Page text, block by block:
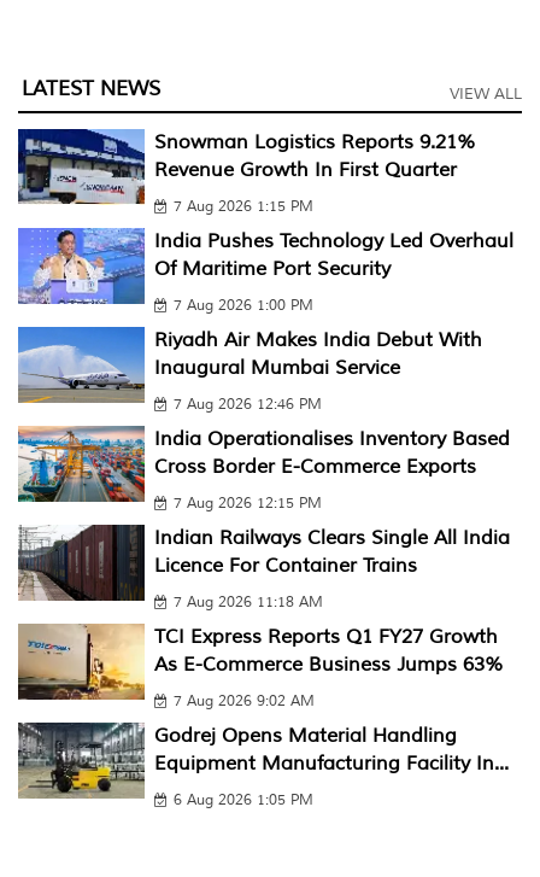
LATEST NEWS VIEW ALL
Snowman Logistics Reports 9.21%
Revenue Growth In First Quarter
7 Aug 2026 1:15 PM
India Pushes Technology Led Overhaul
Of Maritime Port Security
7 Aug 2026 1:00 PM
Riyadh Air Makes India Debut With
Inaugural Mumbai Service
7 Aug 2026 12:46 PM
India Operationalises Inventory Based
Cross Border E-Commerce Exports
7 Aug 2026 12:15 PM
Indian Railways Clears Single All India
Licence For Container Trains
7 Aug 2026 11:18 AM
TCI Express Reports Q1 FY27 Growth
As E-Commerce Business Jumps 63%
7 Aug 2026 9:02 AM
Godrej Opens Material Handling
Equipment Manufacturing Facility In...
6 Aug 2026 1:05 PM